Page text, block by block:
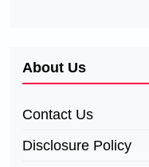
About Us
Contact Us
Disclosure Policy